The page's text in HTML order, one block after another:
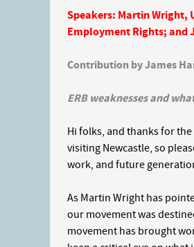
Speakers: Martin Wright,
Employment Rights; and
Contribution by James
ERB weaknesses and
Hi folks, and thanks for
visiting Newcastle, so
work, and future
As Martin Wright has
our movement was
movement has brought